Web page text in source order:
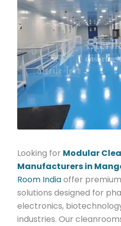
Looking for Modular
Manufacturers in
Room Indiaoffer
solutions designed for
electronics,
industries. Our